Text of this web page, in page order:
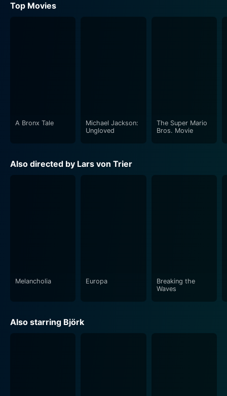
Top Movies
A Bronx Tale
Michael Jackson:
Ungloved
The Super Mario
Bros. Movie
Also directed by Lars von Trier
Melancholia Europa
Breaking the
Waves
Also starring Björk